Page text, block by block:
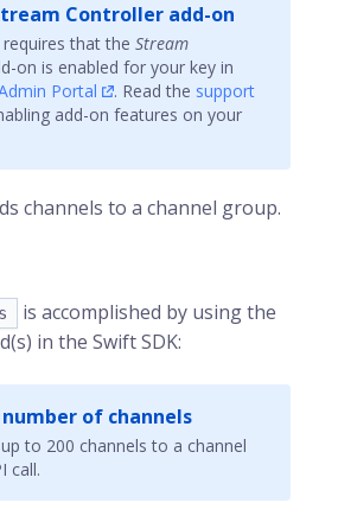
Controller add-on
that the Stream
on is enabled for your key in
Portal . Read the support
add-on features on your
channels to a channel group.
is accomplished by using the
in the Swift SDK:
of channels
to 200 channels to a channel
call.